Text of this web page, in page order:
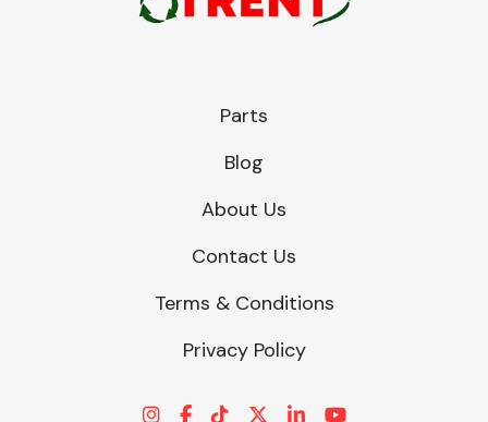
Parts
Blog
About Us
Contact Us
Terms & Conditions
Privacy Policy